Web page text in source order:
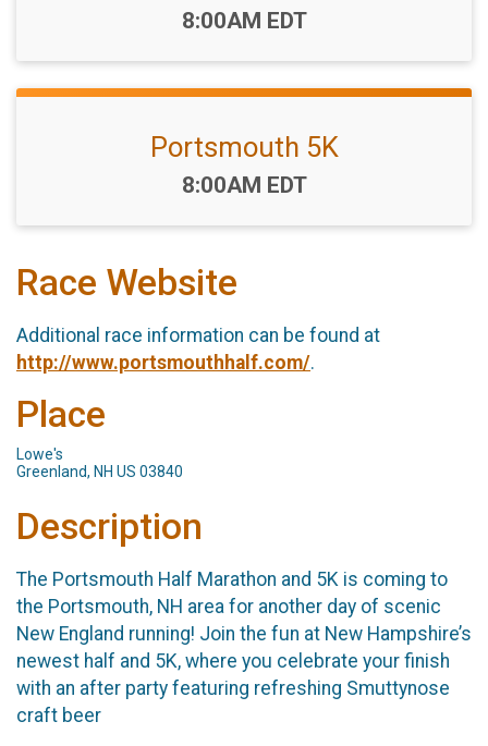
Time:
8:00AM EDT
Portsmouth 5K
Time:
8:00AM EDT
Race Website
Additional race information can be found at
http://www.portsmouthhalf.com/.
Place
Lowe's
Greenland, NH US 03840
Description
The Portsmouth Half Marathon and 5K is coming to
the Portsmouth, NH area for another day of scenic
New England running! Join the fun at New Hampshire’s
newest half and 5K, where you celebrate your finish
with an after party featuring refreshing Smuttynose
craft beer